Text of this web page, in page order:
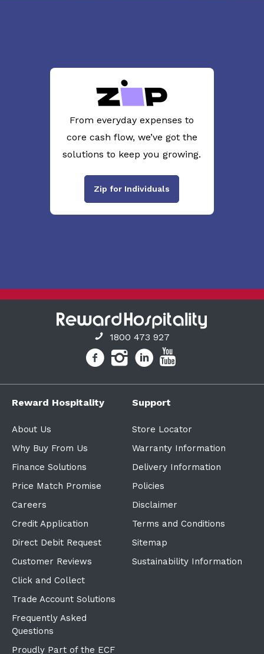
From everyday expenses to
core cash flow, we’ve got the
solutions to keep you growing.
Zip for Individuals
1800 473 927
Reward Hospitality
About Us
Why Buy From Us
Finance Solutions
Price Match Promise
Careers
Credit Application
Direct Debit Request
Customer Reviews
Click and Collect
Trade Account Solutions
Frequently Asked
Questions
Proudly Part of the ECF
Support
Store Locator
Warranty Information
Delivery Information
Policies
Disclaimer
Terms and Conditions
Sitemap
Sustainability Information